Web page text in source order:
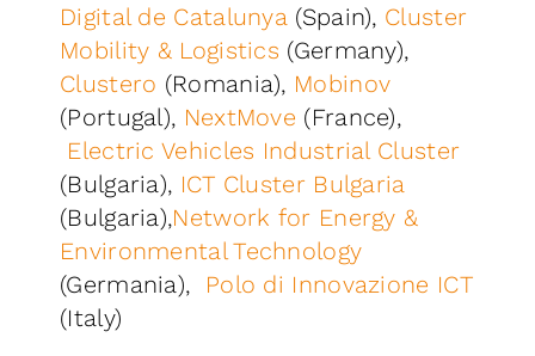
Digital de Catalunya (Spain), Cluster
Mobility & Logistics (Germany),
Clustero (Romania), Mobinov
(Portugal), NextMove (France),
Electric Vehicles Industrial Cluster
(Bulgaria), ICT Cluster Bulgaria
(Bulgaria),Network for Energy &
Environmental Technology
(Germania), Polo di Innovazione ICT
(Italy)